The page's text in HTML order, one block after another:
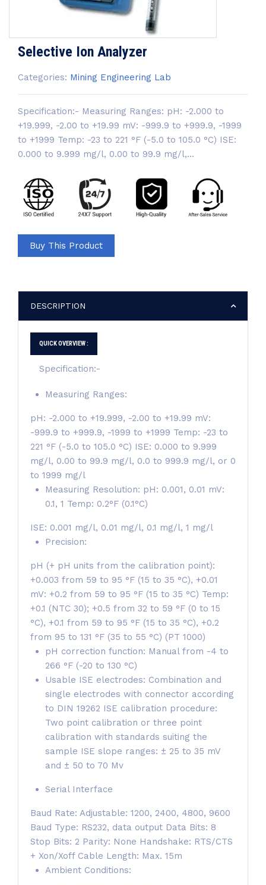
Selective Ion Analyzer
Categories: Mining Engineering Lab
Specification:- Measuring Ranges: pH: -2.000 to
+19.999, -2.00 to +19.99 mV: -999.9 to +999.9, -1999
to +1999 Temp: -23 to 221 °F (-5.0 to 105.0 °C) ISE:
0.000 to 9.999 mg/l, 0.00 to 99.9 mg/l,...
Buy This Product
DESCRIPTION
QUICK OVERVIEW :
Specification:-
Measuring Ranges:
pH: -2.000 to +19.999, -2.00 to +19.99 mV:
-999.9 to +999.9, -1999 to +1999 Temp: -23 to
221 °F (-5.0 to 105.0 °C) ISE: 0.000 to 9.999
mg/l, 0.00 to 99.9 mg/l, 0.0 to 999.9 mg/l, or 0
to 1999 mg/l
Measuring Resolution: pH: 0.001, 0.01 mV:
0.1, 1 Temp: 0.2°F (0.1°C)
ISE: 0.001 mg/l, 0.01 mg/l, 0.1 mg/l, 1 mg/l
Precision:
pH (+ pH units from the calibration point):
+0.003 from 59 to 95 °F (15 to 35 °C), +0.01
mV: +0.2 from 59 to 95 °F (15 to 35 °C) Temp:
+0.1 (NTC 30); +0.5 from 32 to 59 °F (0 to 15
°C), +0.1 from 59 to 95 °F (15 to 35 °C), +0.2
from 95 to 131 °F (35 to 55 °C) (PT 1000)
pH correction function: Manual from -4 to
266 °F (-20 to 130 °C)
Usable ISE electrodes: Combination and
single electrodes with connector according
to DIN 19262 ISE calibration procedure:
Two point calibration or three point
calibration with standards suiting the
sample ISE slope ranges: ± 25 to 35 mV
and ± 50 to 70 Mv
Serial Interface
Baud Rate: Adjustable: 1200, 2400, 4800, 9600
Baud Type: RS232, data output Data Bits: 8
Stop Bits: 2 Parity: None Handshake: RTS/CTS
+ Xon/Xoff Cable Length: Max. 15m
Ambient Conditions: